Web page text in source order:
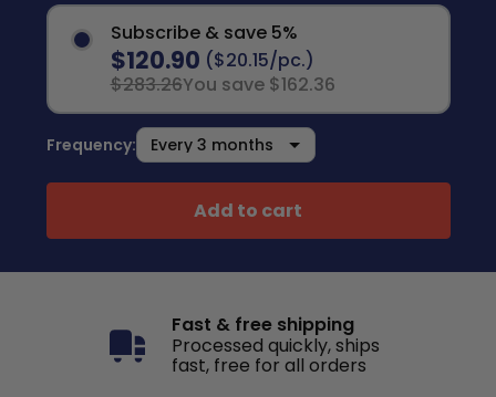
Subscribe & save 5%
$120.90 ($20.15/pc.)
$283.26You save $162.36
Frequency:
Add to cart
Fast & free shipping
Processed quickly, ships
fast, free for all orders